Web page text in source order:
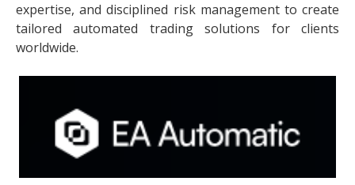
expertise, and disciplined risk management to create
tailored automated trading solutions for clients
worldwide.